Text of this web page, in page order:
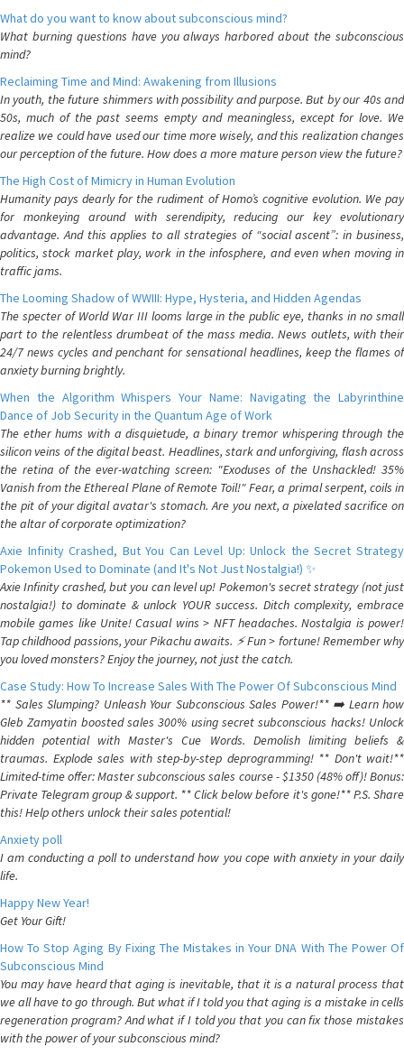
What do you want to know about subconscious mind?
What burning questions have you always harbored about the subconscious
mind?
Reclaiming Time and Mind: Awakening from Illusions
In youth, the future shimmers with possibility and purpose. But by our 40s and
50s, much of the past seems empty and meaningless, except for love. We
realize we could have used our time more wisely, and this realization changes
our perception of the future. How does a more mature person view the future?
The High Cost of Mimicry in Human Evolution
Humanity pays dearly for the rudiment of Homo’s cognitive evolution. We pay
for monkeying around with serendipity, reducing our key evolutionary
advantage. And this applies to all strategies of “social ascent”: in business,
politics, stock market play, work in the infosphere, and even when moving in
traffic jams.
The Looming Shadow of WWIII: Hype, Hysteria, and Hidden Agendas
The specter of World War III looms large in the public eye, thanks in no small
part to the relentless drumbeat of the mass media. News outlets, with their
24/7 news cycles and penchant for sensational headlines, keep the flames of
anxiety burning brightly.
When the Algorithm Whispers Your Name: Navigating the Labyrinthine
Dance of Job Security in the Quantum Age of Work
The ether hums with a disquietude, a binary tremor whispering through the
silicon veins of the digital beast. Headlines, stark and unforgiving, flash across
the retina of the ever-watching screen: "Exoduses of the Unshackled! 35%
Vanish from the Ethereal Plane of Remote Toil!" Fear, a primal serpent, coils in
the pit of your digital avatar's stomach. Are you next, a pixelated sacrifice on
the altar of corporate optimization?
Axie Infinity Crashed, But You Can Level Up: Unlock the Secret Strategy
Pokemon Used to Dominate (and It's Not Just Nostalgia!) ✨
Axie Infinity crashed, but you can level up! Pokemon's secret strategy (not just
nostalgia!) to dominate & unlock YOUR success. Ditch complexity, embrace
mobile games like Unite! Casual wins > NFT headaches. Nostalgia is power!
Tap childhood passions, your Pikachu awaits. ⚡️ Fun > fortune! Remember why
you loved monsters? Enjoy the journey, not just the catch.
Case Study: How To Increase Sales With The Power Of Subconscious Mind
** Sales Slumping? Unleash Your Subconscious Sales Power!** ➡️ Learn how
Gleb Zamyatin boosted sales 300% using secret subconscious hacks! Unlock
hidden potential with Master's Cue Words. Demolish limiting beliefs &
traumas. Explode sales with step-by-step deprogramming! ** Don't wait!**
Limited-time offer: Master subconscious sales course - $1350 (48% off)! Bonus:
Private Telegram group & support. ** Click below before it's gone!** P.S. Share
this! Help others unlock their sales potential!
Anxiety poll
I am conducting a poll to understand how you cope with anxiety in your daily
life.
Happy New Year!
Get Your Gift!
How To Stop Aging By Fixing The Mistakes in Your DNA With The Power Of
Subconscious Mind
You may have heard that aging is inevitable, that it is a natural process that
we all have to go through. But what if I told you that aging is a mistake in cells
regeneration program? And what if I told you that you can fix those mistakes
with the power of your subconscious mind?